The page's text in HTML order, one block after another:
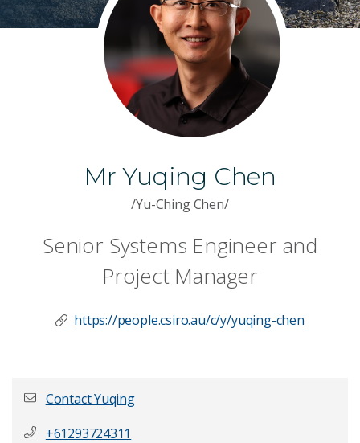
Mr Yuqing Chen
/Yu-Ching Chen/
Senior Systems Engineer and
Project Manager
https://people.csiro.au/c/y/yuqing-chen
Contact Yuqing
+61293724311